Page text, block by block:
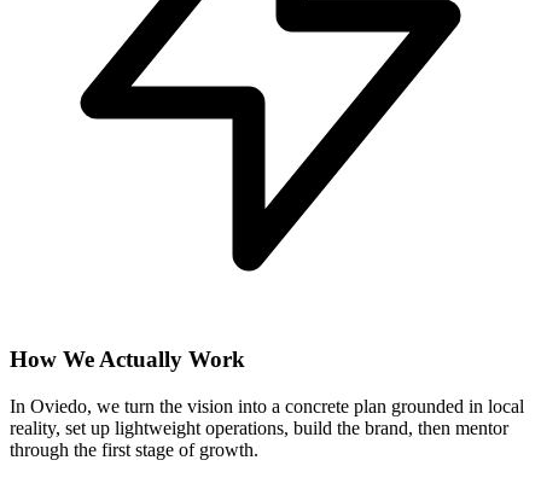
How We Actually Work
In Oviedo, we turn the vision into a concrete plan grounded in local
reality, set up lightweight operations, build the brand, then mentor
through the first stage of growth.